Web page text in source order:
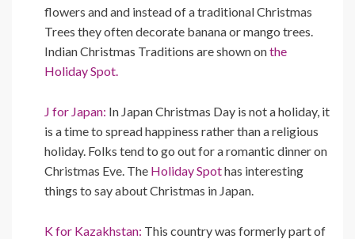
flowers and and instead of a traditional Christmas
Trees they often decorate banana or mango trees.
Indian Christmas Traditions are shown onthe
Holiday Spot.
J for Japan: In Japan Christmas Day is not a holiday, it
is a time to spread happiness rather than a religious
holiday. Folks tend to go out for a romantic dinner on
Christmas Eve. The Holiday Spothas interesting
things to say about Christmas in Japan.
K for Kazakhstan: This country was formerly part of